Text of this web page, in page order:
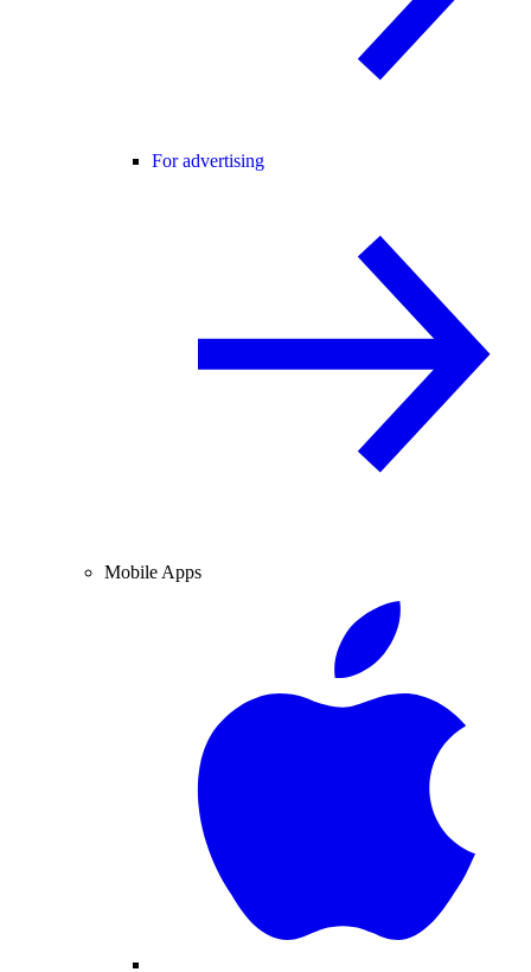
For advertising
Mobile Apps